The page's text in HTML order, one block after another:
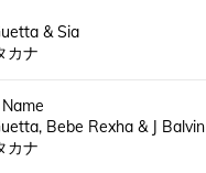
& Sia
カナ
Bebe Rexha & J Balvin
カナ